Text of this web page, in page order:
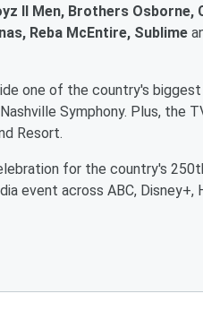
II Men, Brothers Osborne,
Reba McEntire, Sublime
one of the country's biggest
Symphony. Plus, the
Resort.
for the country's
event across ABC, Disney+,